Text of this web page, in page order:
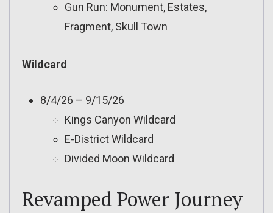
Gun Run: Monument, Estates,
Fragment, Skull Town
Wildcard
8/4/26 – 9/15/26
Kings Canyon Wildcard
E-District Wildcard
Divided Moon Wildcard
Revamped Power Journey